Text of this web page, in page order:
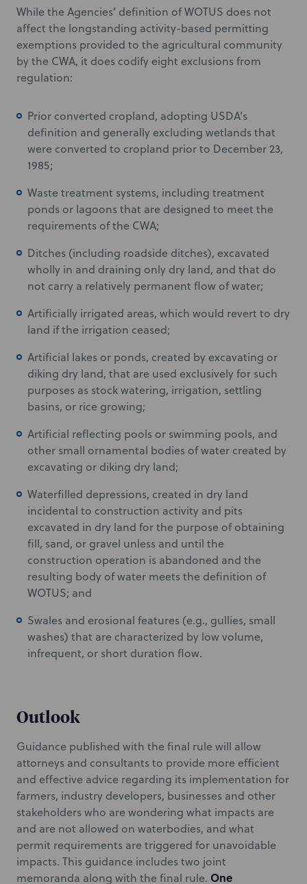
While the Agencies’ definition of WOTUS does not
affect the longstanding activity-based permitting
exemptions provided to the agricultural community
by the CWA, it does codify eight exclusions from
regulation:
Prior converted cropland, adopting USDA’s
definition and generally excluding wetlands that
were converted to cropland prior to December 23,
1985;
Waste treatment systems, including treatment
ponds or lagoons that are designed to meet the
requirements of the CWA;
Ditches (including roadside ditches), excavated
wholly in and draining only dry land, and that do
not carry a relatively permanent flow of water;
Artificially irrigated areas, which would revert to dry
land if the irrigation ceased;
Artificial lakes or ponds, created by excavating or
diking dry land, that are used exclusively for such
purposes as stock watering, irrigation, settling
basins, or rice growing;
Artificial reflecting pools or swimming pools, and
other small ornamental bodies of water created by
excavating or diking dry land;
Waterfilled depressions, created in dry land
incidental to construction activity and pits
excavated in dry land for the purpose of obtaining
fill, sand, or gravel unless and until the
construction operation is abandoned and the
resulting body of water meets the definition of
WOTUS; and
Swales and erosional features (e.g., gullies, small
washes) that are characterized by low volume,
infrequent, or short duration flow.
Outlook
Guidance published with the final rule will allow
attorneys and consultants to provide more efficient
and effective advice regarding its implementation for
farmers, industry developers, businesses and other
stakeholders who are wondering what impacts are
and are not allowed on waterbodies, and what
permit requirements are triggered for unavoidable
impacts. This guidance includes two joint
memoranda along with the final rule. One